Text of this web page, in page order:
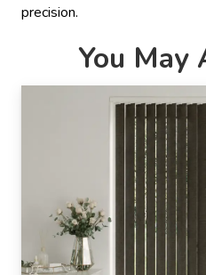
precision.
You May